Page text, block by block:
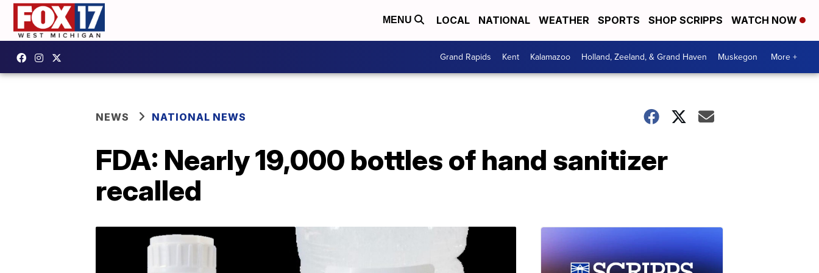
MENU LOCAL NATIONAL WEATHER SPORTS SHOP SCRIPPS WATCH NOW
Grand Rapids Kent Kalamazoo Holland, Zeeland, & Grand Haven Muskegon More +
NEWS NATIONAL NEWS
FDA: Nearly 19,000 bottles of hand sanitizer
recalled